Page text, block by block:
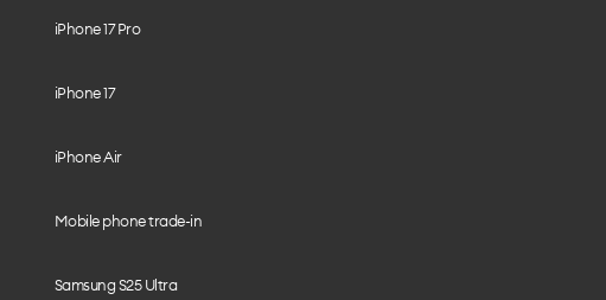
iPhone 17 Pro
iPhone 17
iPhone Air
Mobile phone trade-in
Samsung S25 Ultra